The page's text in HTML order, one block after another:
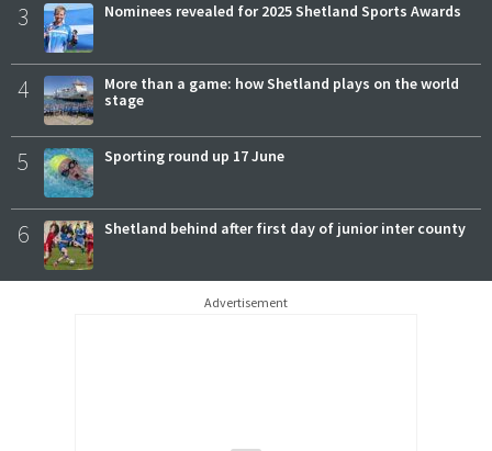
3 Nominees revealed for 2025 Shetland Sports Awards
4
More than a game: how Shetland plays on the world
stage
5 Sporting round up 17 June
6 Shetland behind after first day of junior inter county
Advertisement